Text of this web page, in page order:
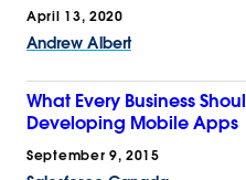
April 13, 2020
Andrew Albert
What Every Business
Developing Mobile Apps
September 9, 2015